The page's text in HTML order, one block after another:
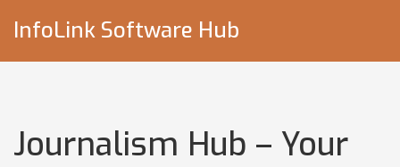
InfoLink Software Hub
Journalism Hub – Your